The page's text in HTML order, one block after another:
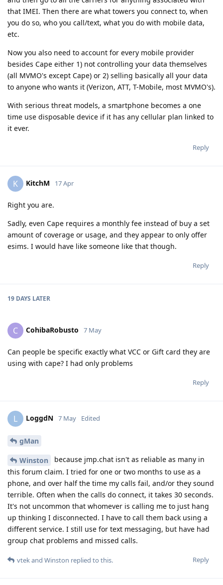
that IMEI. Then there are what towers you connect to, when
you do so, who you call/text, what you do with mobile data,
etc.
Now you also need to account for every mobile provider
besides Cape either 1) not controlling your data themselves
(all MVMO's except Cape) or 2) selling basically all your data
to anyone who wants it (Verizon, ATT, T-Mobile, most MVMO's).
With serious threat models, a smartphone becomes a one
time use disposable device if it has any cellular plan linked to
it ever.
Reply
K KitchM 17 Apr
Right you are.
Sadly, even Cape requires a monthly fee instead of buy a set
amount of coverage or usage, and they appear to only offer
esims. I would have like someone like that though.
Reply
19 DAYS LATER
C CohibaRobusto 7 May
Can people be specific exactly what VCC or Gift card they are
using with cape? I had only problems
Reply
L LoggdN 7 May Edited
gMan
Winston
because jmp.chat isn't as reliable as many in
this forum claim. I tried for one or two months to use as a
phone, and over half the time my calls fail, and/or they sound
terrible. Often when the calls do connect, it takes 30 seconds.
It's not uncommon that whomever is calling me to just hang
up thinking I disconnected. I have to call them back using a
different service. I still use for text messaging, but have had
group chat problems and missed calls.
Reply
vtekand Winston replied to this.